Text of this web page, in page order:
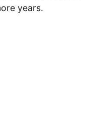
years.